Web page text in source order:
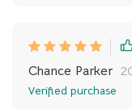
Chance Parker
Verified purchase